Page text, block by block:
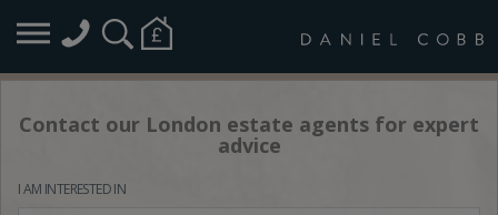
Contact our London estate agents for expert
advice
I AM INTERESTED IN